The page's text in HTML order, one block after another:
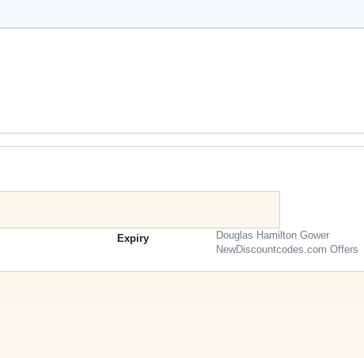
Expiry
Douglas Hamilton Gower
NewDiscountcodes.com Offers